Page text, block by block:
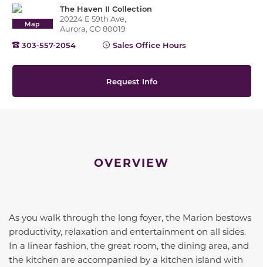
Map
The Haven II Collection
20224 E 59th Ave,
Aurora, CO 80019
303-557-2054
Sales Office Hours
Request Info
OVERVIEW
As you walk through the long foyer, the Marion bestows
productivity, relaxation and entertainment on all sides.
In a linear fashion, the great room, the dining area, and
the kitchen are accompanied by a kitchen island with